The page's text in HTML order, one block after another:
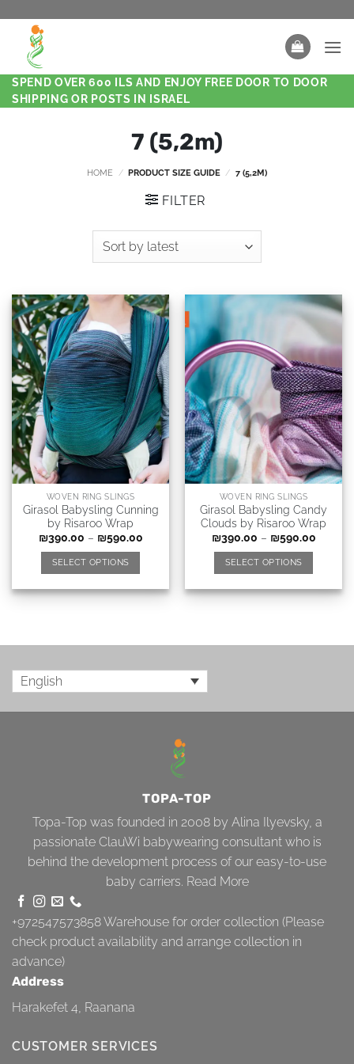
SPEND OVER 600 ILS AND ENJOY FREE DOOR TO DOOR
SHIPPING OR POSTS IN ISRAEL
7 (5,2m)
HOME / PRODUCT SIZE GUIDE / 7 (5,2M)
FILTER
WOVEN RING SLINGS
Girasol Babysling Cunning
by Risaroo Wrap
₪390.00 – ₪590.00
SELECT OPTIONS
WOVEN RING SLINGS
Girasol Babysling Candy
Clouds by Risaroo Wrap
₪390.00 – ₪590.00
SELECT OPTIONS
English
TOPA-TOP
Topa-Top was founded in 2008 by Alina Ilyevsky, a
passionate ClauWi babywearing consultant who is
behind the development process of our easy-to-use
baby carriers. Read More
+972547573858Warehouse for order collection (Please
check product availability and arrange collection in
advance)
Address
Harakefet 4, Raanana
CUSTOMER SERVICES